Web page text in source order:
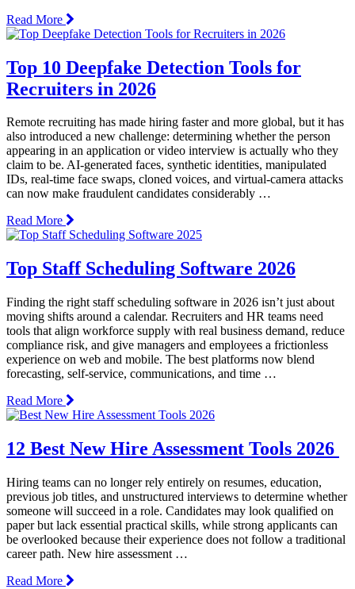
Read More
Top 10 Deepfake Detection Tools for
Recruiters in 2026
Remote recruiting has made hiring faster and more global, but it has
also introduced a new challenge: determining whether the person
appearing in an application or video interview is actually who they
claim to be. AI-generated faces, synthetic identities, manipulated
IDs, real-time face swaps, cloned voices, and virtual-camera attacks
can now make fraudulent candidates considerably …
Read More
Top Staff Scheduling Software 2026
Finding the right staff scheduling software in 2026 isn’t just about
moving shifts around a calendar. Recruiters and HR teams need
tools that align workforce supply with real business demand, reduce
compliance risk, and give managers and employees a frictionless
experience on web and mobile. The best platforms now blend
forecasting, self-service, communications, and time …
Read More
12 Best New Hire Assessment Tools 2026
Hiring teams can no longer rely entirely on resumes, education,
previous job titles, and unstructured interviews to determine whether
someone will succeed in a role. Candidates may look qualified on
paper but lack essential practical skills, while strong applicants can
be overlooked because their experience does not follow a traditional
career path. New hire assessment …
Read More